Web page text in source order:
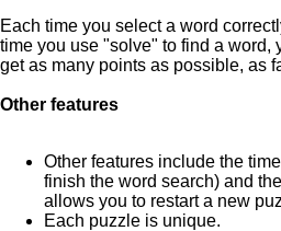
Each time you select a word
time you use "solve" to find a word,
get as many points as possible, as
Other features
Other features include the
finish the word search) and
allows you to restart a new
Each puzzle is unique.